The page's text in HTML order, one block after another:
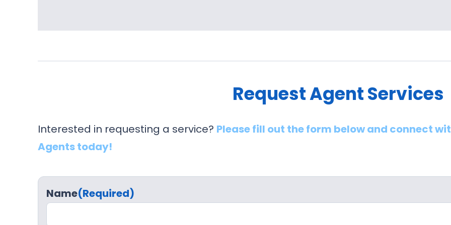
Request Agent Services
Interested in requesting a service? Please fill out the form below and connect
Agents today!
Name(Required)